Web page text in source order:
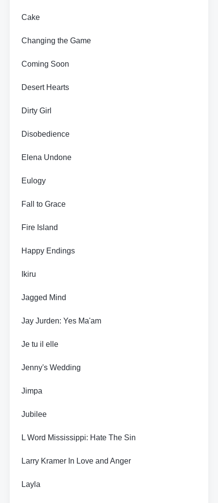
Cake
Changing the Game
Coming Soon
Desert Hearts
Dirty Girl
Disobedience
Elena Undone
Eulogy
Fall to Grace
Fire Island
Happy Endings
Ikiru
Jagged Mind
Jay Jurden: Yes Ma'am
Je tu il elle
Jenny's Wedding
Jimpa
Jubilee
L Word Mississippi: Hate The Sin
Larry Kramer In Love and Anger
Layla